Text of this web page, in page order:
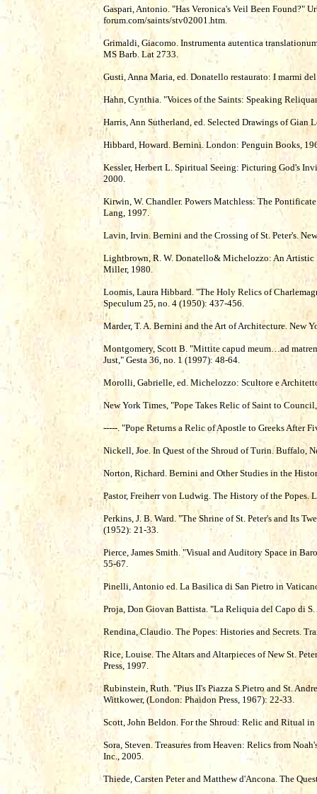
Gaspari, Antonio. "Has Veronica's Veil Been Found?"
forum.com/saints/stv02001.htm.
Grimaldi, Giacomo. Instrumenta autentica
MS Barb. Lat 2733.
Gusti, Anna Maria, ed. Donatello restaurato: I marmi
Hahn, Cynthia. "Voices of the Saints: Speaking
Harris, Ann Sutherland, ed. Selected Drawings of
Hibbard, Howard. Bernini. London: Penguin Books,
Kessler, Herbert L. Spiritual Seeing: Picturing God's
2000.
Kirwin, W. Chandler. Powers Matchless: The
Lang, 1997.
Lavin, Irvin. Bernini and the Crossing of St. Peter's.
Lightbrown, R. W. Donatello& Michelozzo: An Artistic
Miller, 1980.
Loomis, Laura Hibbard. "The Holy Relics of
Speculum 25, no. 4 (1950): 437-456.
Marder, T. A. Bernini and the Art of Architecture. New
Montgomery, Scott B. "Mittite capud meum…ad
Just," Gesta 36, no. 1 (1997): 48-64.
Morolli, Gabrielle, ed. Michelozzo: Scultore e
New York Times, "Pope Takes Relic of Saint to
-----. "Pope Returns a Relic of Apostle to Greeks After
Nickell, Joe. In Quest of the Shroud of Turin. Buffalo,
Norton, Richard. Bernini and Other Studies in the
Pastor, Freiherr von Ludwig. The History of the Popes.
Perkins, J. B. Ward. "The Shrine of St. Peter's and Its
(1952): 21-33.
Pierce, James Smith. "Visual and Auditory Space in
55-67.
Pinelli, Antonio ed. La Basilica di San Pietro in
Proja, Don Giovan Battista. "La Reliquia del Capo di
Rendina, Claudio. The Popes: Histories and Secrets.
Rice, Louise. The Altars and Altarpieces of New St.
Press, 1997.
Rubinstein, Ruth. "Pius II's Piazza S.Pietro and St.
Wittkower, (London: Phaidon Press, 1967): 22-33.
Scott, John Beldon. For the Shroud: Relic and Ritual
Sora, Steven. Treasures from Heaven: Relics from
Inc., 2005.
Thiede, Carsten Peter and Matthew d'Ancona. The